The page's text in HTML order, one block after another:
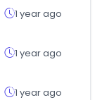
1 year ago
1 year ago
1 year ago